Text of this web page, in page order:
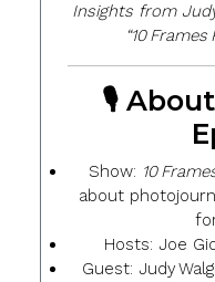
Insights from
“10
🎙️
Show: 10
about
Hosts: Joe
Guest: Judy